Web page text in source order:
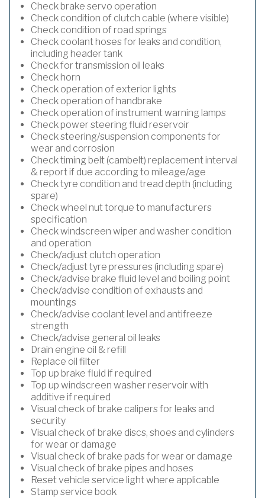
Check brake servo operation
Check condition of clutch cable (where visible)
Check condition of road springs
Check coolant hoses for leaks and condition,
including header tank
Check for transmission oil leaks
Check horn
Check operation of exterior lights
Check operation of handbrake
Check operation of instrument warning lamps
Check power steering fluid reservoir
Check steering/suspension components for
wear and corrosion
Check timing belt (cambelt) replacement interval
& report if due according to mileage/age
Check tyre condition and tread depth (including
spare)
Check wheel nut torque to manufacturers
specification
Check windscreen wiper and washer condition
and operation
Check/adjust clutch operation
Check/adjust tyre pressures (including spare)
Check/advise brake fluid level and boiling point
Check/advise condition of exhausts and
mountings
Check/advise coolant level and antifreeze
strength
Check/advise general oil leaks
Drain engine oil & refill
Replace oil filter
Top up brake fluid if required
Top up windscreen washer reservoir with
additive if required
Visual check of brake calipers for leaks and
security
Visual check of brake discs, shoes and cylinders
for wear or damage
Visual check of brake pads for wear or damage
Visual check of brake pipes and hoses
Reset vehicle service light where applicable
Stamp service book